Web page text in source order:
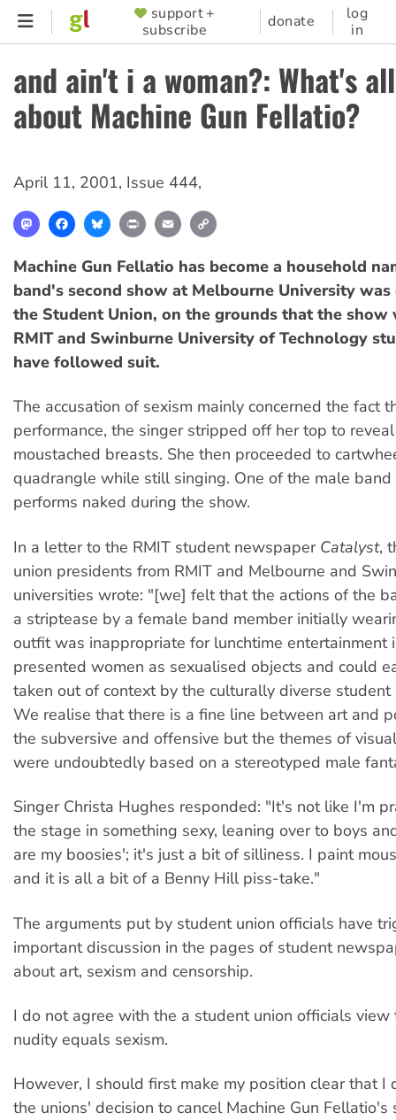
Skip
content
SUPPORTER
MENU
support +
subscribe
donate
log
in
and ain't i a woman?: What's
about Machine Gun Fellatio?
April 11, 2001, Issue 444,
MastodonFacebookBlueskyPrint Email
Machine Gun Fellatio has become a household
band's second show at Melbourne University
the Student Union, on the grounds that the show
RMIT and Swinburne University of Technology
have followed suit.
The accusation of sexism mainly concerned the fact
performance, the singer stripped off her top to
moustached breasts. She then proceeded to
quadrangle while still singing. One of the male band
performs naked during the show.
In a letter to the RMIT student newspaper Catalyst,
union presidents from RMIT and Melbourne and
universities wrote: "[we] felt that the actions of the
a striptease by a female band member initially
outfit was inappropriate for lunchtime entertainment
presented women as sexualised objects and could
taken out of context by the culturally diverse student
We realise that there is a fine line between art and
the subversive and offensive but the themes of
were undoubtedly based on a stereotyped male
Singer Christa Hughes responded: "It's not like I'm
the stage in something sexy, leaning over to boys
are my boosies'; it's just a bit of silliness. I paint
and it is all a bit of a Benny Hill piss-take."
The arguments put by student union officials have
important discussion in the pages of student
about art, sexism and censorship.
I do not agree with the a student union officials
nudity equals sexism.
However, I should first make my position clear that I
the unions' decision to cancel Machine Gun Fellatio's